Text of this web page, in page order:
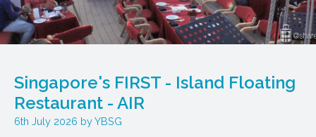
Singapore's FIRST - Island Floating
Restaurant - AIR
6th July 2026 YBSG